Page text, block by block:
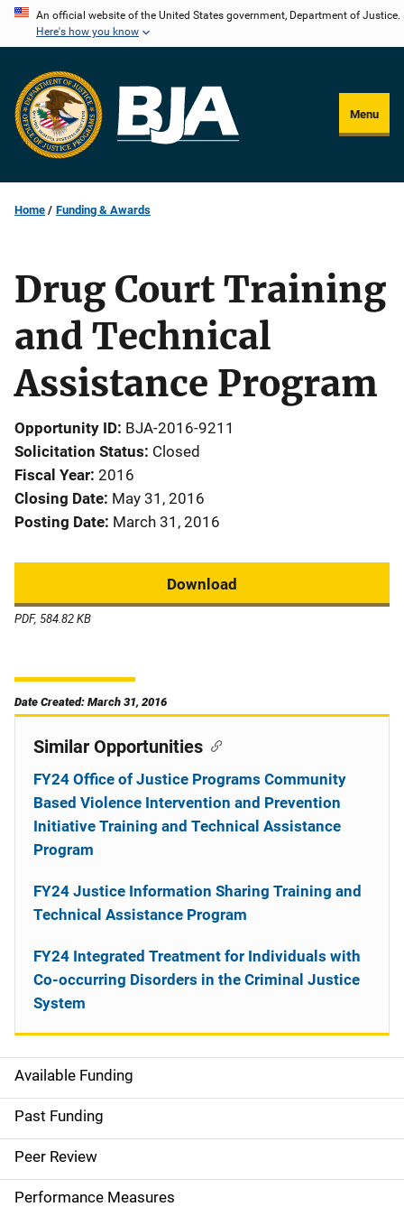
Skip
content
An official website of the United States government, Department of Justice.
Here's how you know
Menu
Home Funding & Awards
Drug Court Training
and Technical
Assistance Program
Opportunity ID BJA-2016-9211
Solicitation Status Closed
Fiscal Year 2016
Closing Date May 31, 2016
Posting Date March 31, 2016
Download
PDF, 584.82 KB
Date Created: March 31, 2016
M
a
i
n
Available Funding
Past Funding
Peer Review
Performance Measures
Similar Opportunities
FY24 Office of Justice Programs Community
Based Violence Intervention and Prevention
Initiative Training and Technical Assistance
Program
FY24 Justice Information Sharing Training and
Technical Assistance Program
FY24 Integrated Treatment for Individuals with
Co-occurring Disorders in the Criminal Justice
System